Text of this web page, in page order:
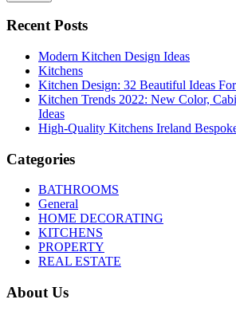
Recent Posts
Modern Kitchen Design Ideas
Kitchens
Kitchen Design: 32 Beautiful Ideas
Kitchen Trends 2022: New Color,
Ideas
High-Quality Kitchens Ireland
Categories
BATHROOMS
General
HOME DECORATING
KITCHENS
PROPERTY
REAL ESTATE
About Us